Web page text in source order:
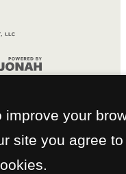
your
site you agree to